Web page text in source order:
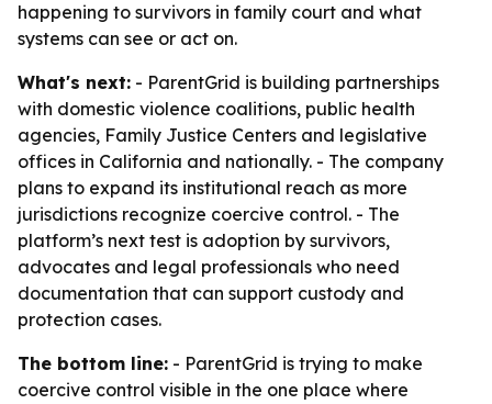
happening to survivors in family court and what
systems can see or act on.
What's next: - ParentGrid is building partnerships
with domestic violence coalitions, public health
agencies, Family Justice Centers and legislative
offices in California and nationally. - The company
plans to expand its institutional reach as more
jurisdictions recognize coercive control. - The
platform’s next test is adoption by survivors,
advocates and legal professionals who need
documentation that can support custody and
protection cases.
The bottom line: - ParentGrid is trying to make
coercive control visible in the one place where